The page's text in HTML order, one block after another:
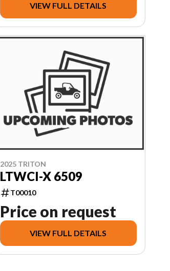
VIEW FULL DETAILS
2025 TRITON
LTWCI-X 6509
T00010
Price on request
VIEW FULL DETAILS